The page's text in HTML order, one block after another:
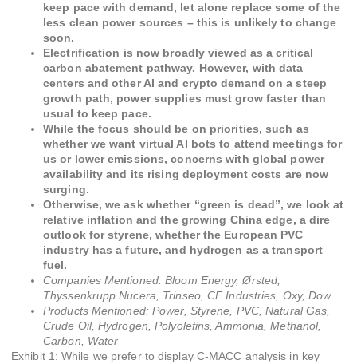
keep pace with demand, let alone replace some of the
less clean power sources – this is unlikely to change
soon.
Electrification is now broadly viewed as a critical
carbon abatement pathway. However, with data
centers and other AI and crypto demand on a steep
growth path, power supplies must grow faster than
usual to keep pace.
While the focus should be on priorities, such as
whether we want virtual AI bots to attend meetings for
us or lower emissions, concerns with global power
availability and its rising deployment costs are now
surging.
Otherwise, we ask whether “green is dead”, we look at
relative inflation and the growing China edge, a dire
outlook for styrene, whether the European PVC
industry has a future, and hydrogen as a transport
fuel.
Companies Mentioned: Bloom Energy, Ørsted,
Thyssenkrupp Nucera, Trinseo, CF Industries, Oxy, Dow
Products Mentioned: Power, Styrene, PVC, Natural Gas,
Crude Oil, Hydrogen, Polyolefins, Ammonia, Methanol,
Carbon, Water
Exhibit 1: While we prefer to display C-MACC analysis in key